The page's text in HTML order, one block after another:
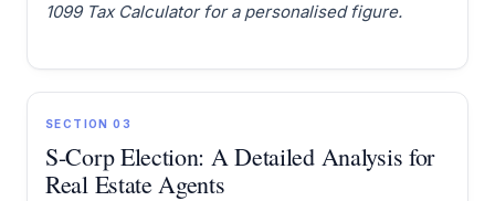
1099 Tax Calculator for a personalised figure.
SECTION 03
S-Corp Election: A Detailed Analysis for
Real Estate Agents